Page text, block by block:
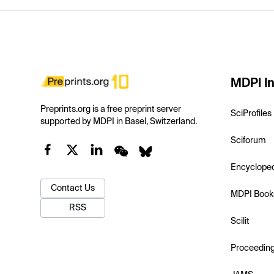
Preprints.org is a free preprint server
supported by MDPI in Basel, Switzerland.
Contact Us
RSS
MDPI
SciProfiles
Sciforum
MDPI
Scilit